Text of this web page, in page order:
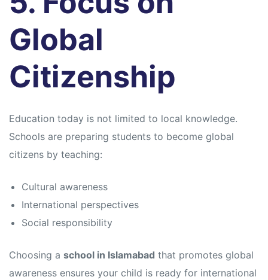
Global
Citizenship
Education today is not limited to local knowledge.
Schools are preparing students to become global
citizens by teaching:
Cultural awareness
International perspectives
Social responsibility
Choosing a school in Islamabad that promotes global
awareness ensures your child is ready for international